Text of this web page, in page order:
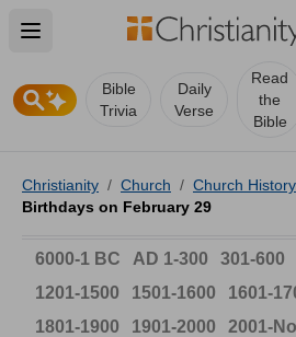
Open main menu
Bible
Trivia
Daily
Verse
Read
the
Bible
Christianity / Church / Church History
Birthdays on February 29
6000-1 BC AD 1-300 301-600
1201-1500
1501-1600 1601-
1801-1900
1901-2000 2001-